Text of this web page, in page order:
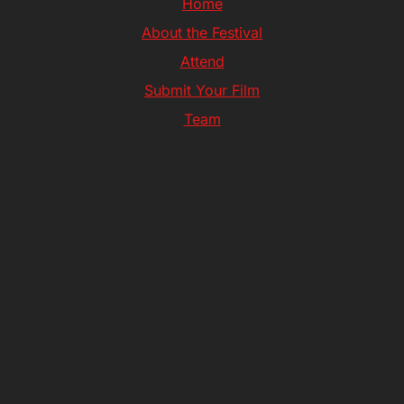
Home
About the Festival
Attend
Submit Your Film
Team